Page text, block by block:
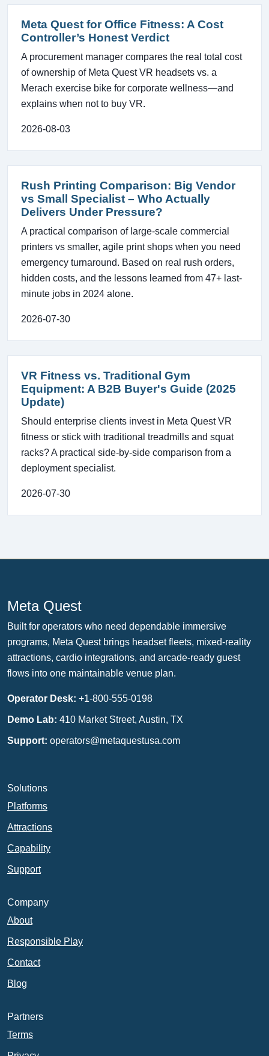
Meta Quest for Office Fitness: A Cost
Controller’s Honest Verdict
A procurement manager compares the real total cost
of ownership of Meta Quest VR headsets vs. a
Merach exercise bike for corporate wellness—and
explains when not to buy VR.
2026-08-03
Rush Printing Comparison: Big Vendor
vs Small Specialist – Who Actually
Delivers Under Pressure?
A practical comparison of large-scale commercial
printers vs smaller, agile print shops when you need
emergency turnaround. Based on real rush orders,
hidden costs, and the lessons learned from 47+ last-
minute jobs in 2024 alone.
2026-07-30
VR Fitness vs. Traditional Gym
Equipment: A B2B Buyer's Guide (2025
Update)
Should enterprise clients invest in Meta Quest VR
fitness or stick with traditional treadmills and squat
racks? A practical side-by-side comparison from a
deployment specialist.
2026-07-30
Meta Quest
Built for operators who need dependable immersive
programs, Meta Quest brings headset fleets, mixed-reality
attractions, cardio integrations, and arcade-ready guest
flows into one maintainable venue plan.
Operator Desk: +1-800-555-0198
Demo Lab: 410 Market Street, Austin, TX
Support: operators@metaquestusa.com
Solutions
Platforms
Attractions
Capability
Support
Company
About
Responsible Play
Contact
Blog
Partners
Terms